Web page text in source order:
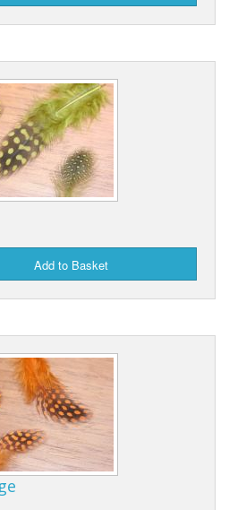
Add to Basket